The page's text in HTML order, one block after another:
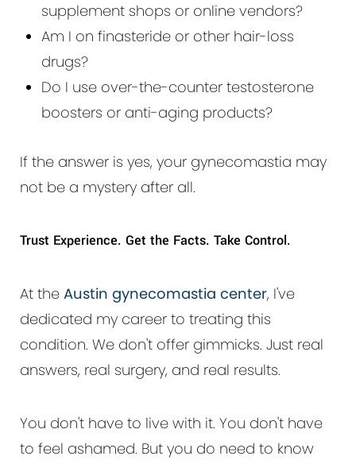
supplement shops or online vendors?
Am I on finasteride or other hair-loss
drugs?
Do I use over-the-counter testosterone
boosters or anti-aging products?
If the answer is yes, your gynecomastia may
not be a mystery after all.
Trust Experience. Get the Facts. Take Control.
At the Austin gynecomastia center, I've
dedicated my career to treating this
condition. We don't offer gimmicks. Just real
answers, real surgery, and real results.
You don't have to live with it. You don't have
to feel ashamed. But you do need to know